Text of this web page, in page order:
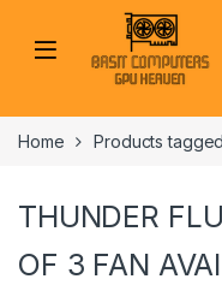
Home Products tagged
THUNDER
OF 3 FAN